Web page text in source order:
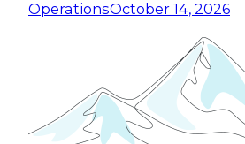
OperationsOctober 14, 2026
Expert Panel: Reinventing
for Enterprise Innovation
This session focuses on how
taking advantage of the
October 19, 2026